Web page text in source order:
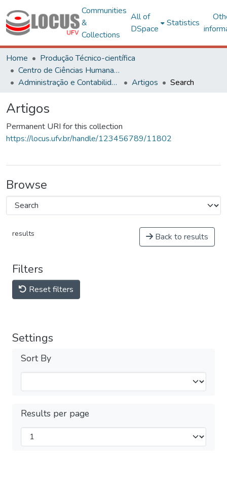
Communities
&
Collections
All of
DSpace
Statistics
Home
Produção Técnico-científica
Centro de Ciências Humanas, Letras e Artes
Administração e Contabilidade
Artigos Search
Artigos
Permanent URI for this collection
https://locus.ufv.br/handle/123456789/11802
Browse
results Back to results
Filters
Reset filters
Settings
Sort By
Results per page